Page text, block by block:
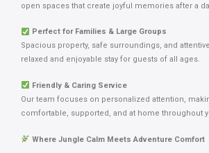
open spaces that create joyful memories after a
Perfect for Families & Large Groups
Spacious property, safe surroundings, and
relaxed and enjoyable stay for guests of all ages.
Friendly & Caring Service
Our team focuses on personalized attention,
comfortable, supported, and at home throughout
Where Jungle Calm Meets Adventure Comfort